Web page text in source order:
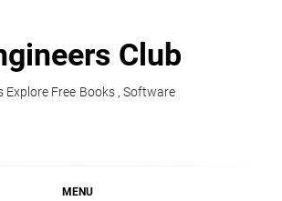
Club
Explore Free Books , Software
MENU